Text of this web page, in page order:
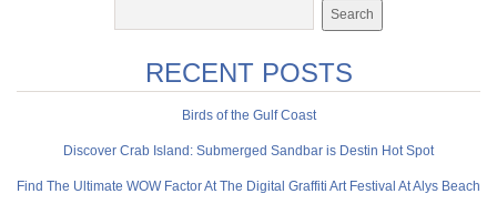
RECENT POSTS
Birds of the Gulf Coast
Discover Crab Island: Submerged Sandbar is Destin Hot Spot
Find The Ultimate WOW Factor At The Digital Graffiti Art Festival At Alys Beach